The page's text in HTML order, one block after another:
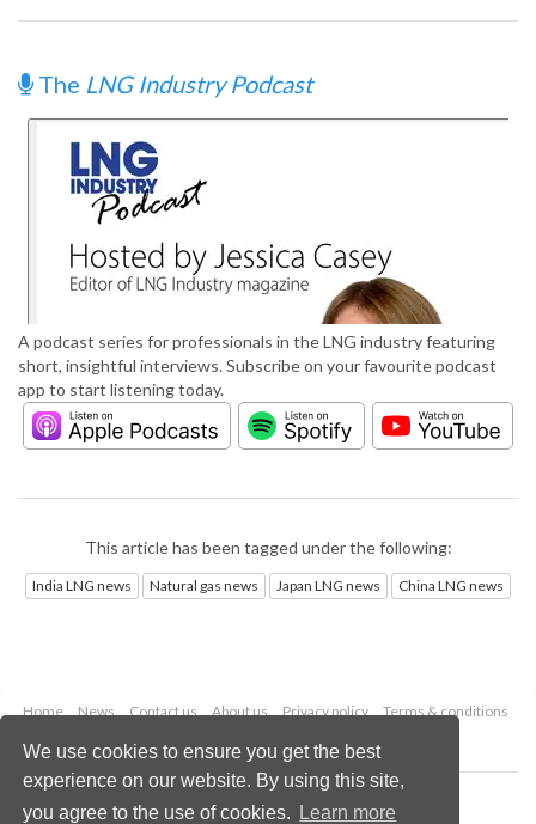
We use cookies to ensure you get the best
experience on our website. By using this site,
you agree to the use of cookies.
Learn more
The LNG Industry Podcast
A podcast series for professionals in the LNG industry featuring
short, insightful interviews. Subscribe on your favourite podcast
app to start listening today.
This article has been tagged under the following:
India LNG news Natural gas news Japan LNG news China LNG news
Home News Contact us About us Privacy policy
Terms & conditions
Copyright © 2026 Palladian Publications Ltd.
All rights reserved